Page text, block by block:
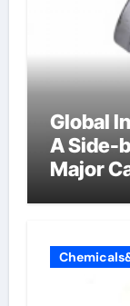
Global
A Side-
Major